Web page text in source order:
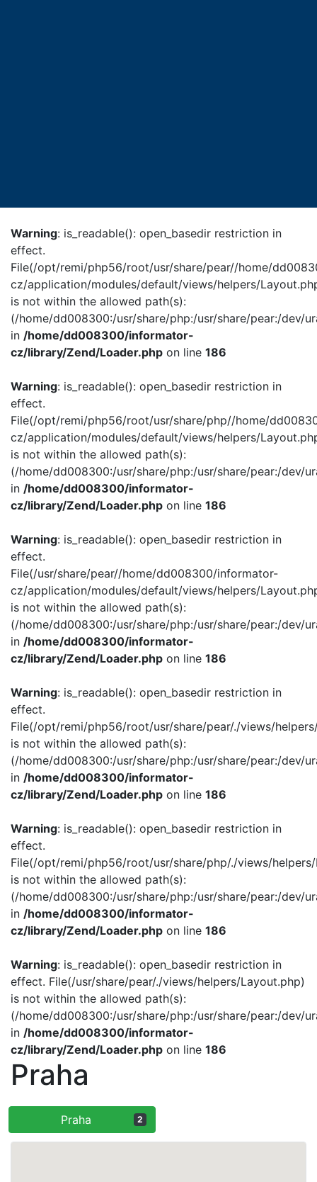
Warning: is_readable(): open_basedir restriction in
effect.
File(/opt/remi/php56/root/usr/share/pear//home/
cz/application/modules/default/views/helpers/
is not within the allowed path(s):
(/home/dd008300:/usr/share/php:/usr/share/pear:/dev/
in /home/dd008300/informator-
cz/library/Zend/Loader.php on line 186
Warning: is_readable(): open_basedir restriction in
effect.
File(/opt/remi/php56/root/usr/share/php//home/
cz/application/modules/default/views/helpers/
is not within the allowed path(s):
(/home/dd008300:/usr/share/php:/usr/share/pear:/dev/
in /home/dd008300/informator-
cz/library/Zend/Loader.php on line 186
Warning: is_readable(): open_basedir restriction in
effect.
File(/usr/share/pear//home/dd008300/informator-
cz/application/modules/default/views/helpers/
is not within the allowed path(s):
(/home/dd008300:/usr/share/php:/usr/share/pear:/dev/
in /home/dd008300/informator-
cz/library/Zend/Loader.php on line 186
Warning: is_readable(): open_basedir restriction in
effect.
File(/opt/remi/php56/root/usr/share/pear/./views/
is not within the allowed path(s):
(/home/dd008300:/usr/share/php:/usr/share/pear:/dev/
in /home/dd008300/informator-
cz/library/Zend/Loader.php on line 186
Warning: is_readable(): open_basedir restriction in
effect.
File(/opt/remi/php56/root/usr/share/php/./views/
is not within the allowed path(s):
(/home/dd008300:/usr/share/php:/usr/share/pear:/dev/
in /home/dd008300/informator-
cz/library/Zend/Loader.php on line 186
Warning: is_readable(): open_basedir restriction in
effect. File(/usr/share/pear/./views/helpers/Layout.php)
is not within the allowed path(s):
(/home/dd008300:/usr/share/php:/usr/share/pear:/dev/
in /home/dd008300/informator-
cz/library/Zend/Loader.php on line 186
Praha
2
Praha